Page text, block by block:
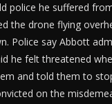
police he suffered
the drone flying
Police say Abbott
he felt threatened
and told them to
on the